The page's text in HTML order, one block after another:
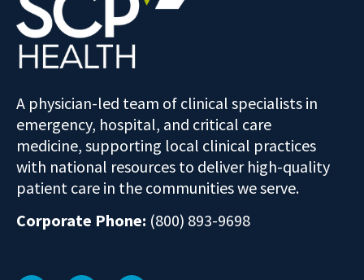
A physician-led team of clinical specialists in
emergency, hospital, and critical care
medicine, supporting local clinical practices
with national resources to deliver high-quality
patient care in the communities we serve.
Corporate Phone: (800) 893-9698